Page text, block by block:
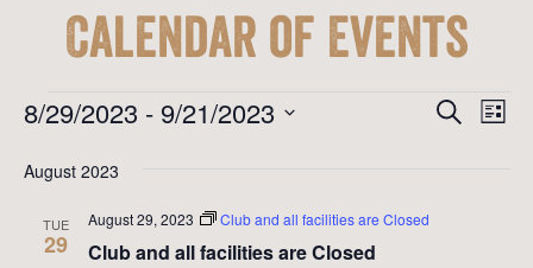
Calendar of Events
Events Search
List
8/29/2023 - 9/21/2023
date.
August 2023
TUE
29
August 29, 2023 Club and all facilities are Closed
Club and all facilities are Closed